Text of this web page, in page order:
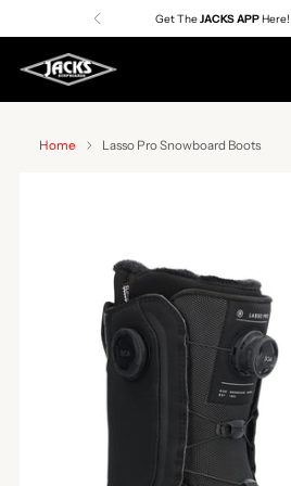
Premier Surf Retailer
Home Lasso Pro Snowboard Boots